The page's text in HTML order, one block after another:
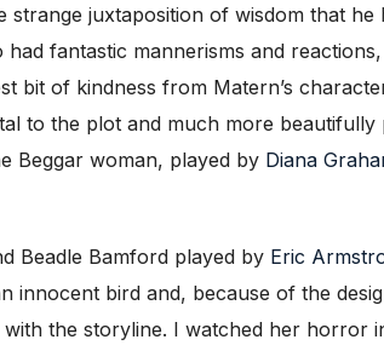
juxtaposition of wisdom that
fantastic mannerisms and
bit of kindness from Matern’s
to the plot and much more
Beggar woman, played by Diana
Beadle Bamford played by Eric
innocent bird and, because of the
the storyline. I watched her horror